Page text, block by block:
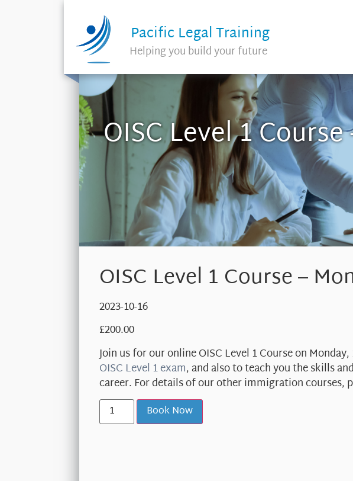
Pacific Legal Training
Helping you build your future
OISC Level 1
OISC Level 1 Course –
2023-10-16
£200.00
Join us for our online OISC Level 1 Course on
OISC Level 1 exam, and also to teach you the skills
career. For details of our other immigration courses,
Book Now